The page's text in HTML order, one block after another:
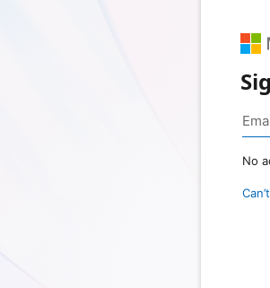
No